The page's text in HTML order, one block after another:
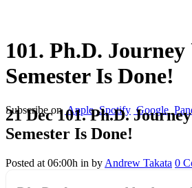
101. Ph.D.
Semester Is Done!
Subscribe on Apple Spotify Google
21 Dec101. Ph.D.
Semester Is Done!
Posted at 06:00h in by Andrew Takata 0